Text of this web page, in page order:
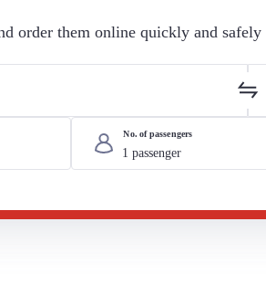
order them online quickly and safely
No. of passengers